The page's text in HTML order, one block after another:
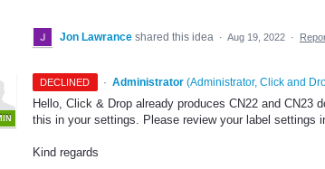
Jon Lawrance shared this idea · Aug 19, 2022 ·
DECLINED · Administrator (Administrator, Click and
Hello, Click & Drop already produces CN22 and CN23
this in your settings. Please review your label settings
Kind regards